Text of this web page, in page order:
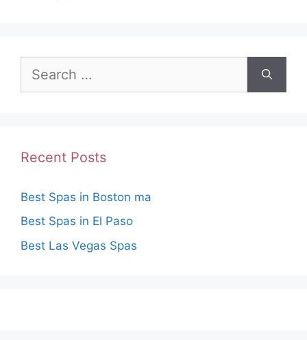
for:
Recent Posts
Best Spas in Boston ma
Best Spas in El Paso
Best Las Vegas Spas